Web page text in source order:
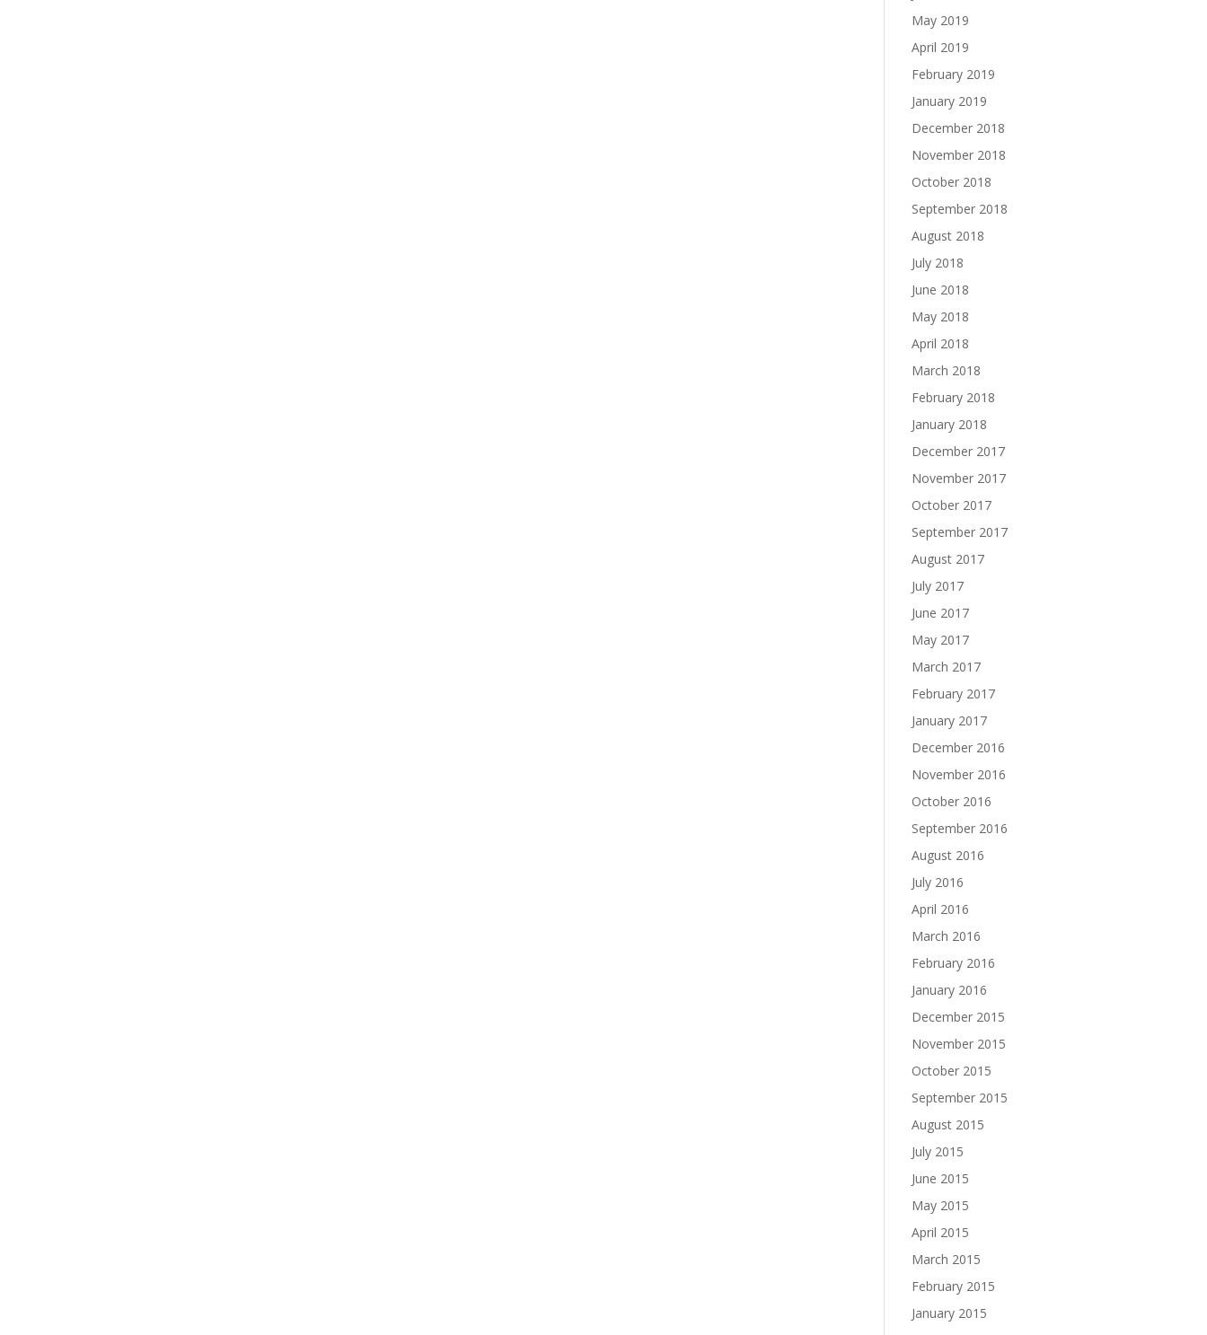
May 2019
April 2019
February 2019
January 2019
December 2018
November 2018
October 2018
September 2018
August 2018
July 2018
June 2018
May 2018
April 2018
March 2018
February 2018
January 2018
December 2017
November 2017
October 2017
September 2017
August 2017
July 2017
June 2017
May 2017
March 2017
February 2017
January 2017
December 2016
November 2016
October 2016
September 2016
August 2016
July 2016
April 2016
March 2016
February 2016
January 2016
December 2015
November 2015
October 2015
September 2015
August 2015
July 2015
June 2015
May 2015
April 2015
March 2015
February 2015
January 2015